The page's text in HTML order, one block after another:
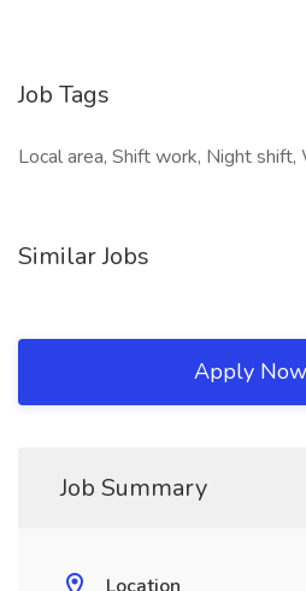
Job Tags
Local area, Shift work, Night
Similar Jobs
Apply Now
Job Summary